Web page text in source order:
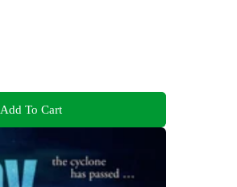
Add To Cart